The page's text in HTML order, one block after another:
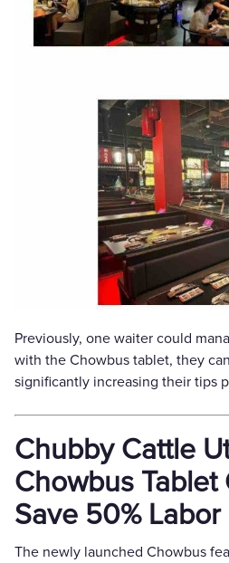
Previously, one waiter could
with the Chowbus tablet, they
significantly increasing their tips
Chubby Cattle
Chowbus
Save 50% Labor
The newly launched Chowbus